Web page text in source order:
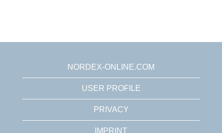
NORDEX-ONLINE.COM
USER PROFILE
PRIVACY
IMPRINT